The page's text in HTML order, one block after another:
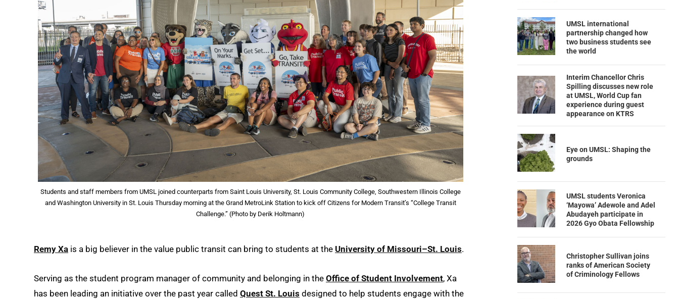
Students and staff members from UMSL joined counterparts from Saint Louis University, St. Louis Community College, Southwestern Illinois College
and Washington University in St. Louis Thursday morning at the Grand MetroLink Station to kick off Citizens for Modern Transit’s “College Transit
Challenge.” (Photo by Derik Holtmann)
Remy Xa is a big believer in the value public transit can bring to students at the University of Missouri–St. Louis.
Serving as the student program manager of community and belonging in the Office of Student Involvement, Xa
has been leading an initiative over the past year called Quest St. Louis designed to help students engage with the
UMSL international
partnership changed how
two business students see
the world
Interim Chancellor Chris
Spilling discusses new role
at UMSL, World Cup fan
experience during guest
appearance on KTRS
Eye on UMSL: Shaping the
grounds
UMSL students Veronica
‘Mayowa’ Adewole and Adel
Abudayeh participate in
2026 Gyo Obata Fellowship
Christopher Sullivan joins
ranks of American Society
of Criminology Fellows